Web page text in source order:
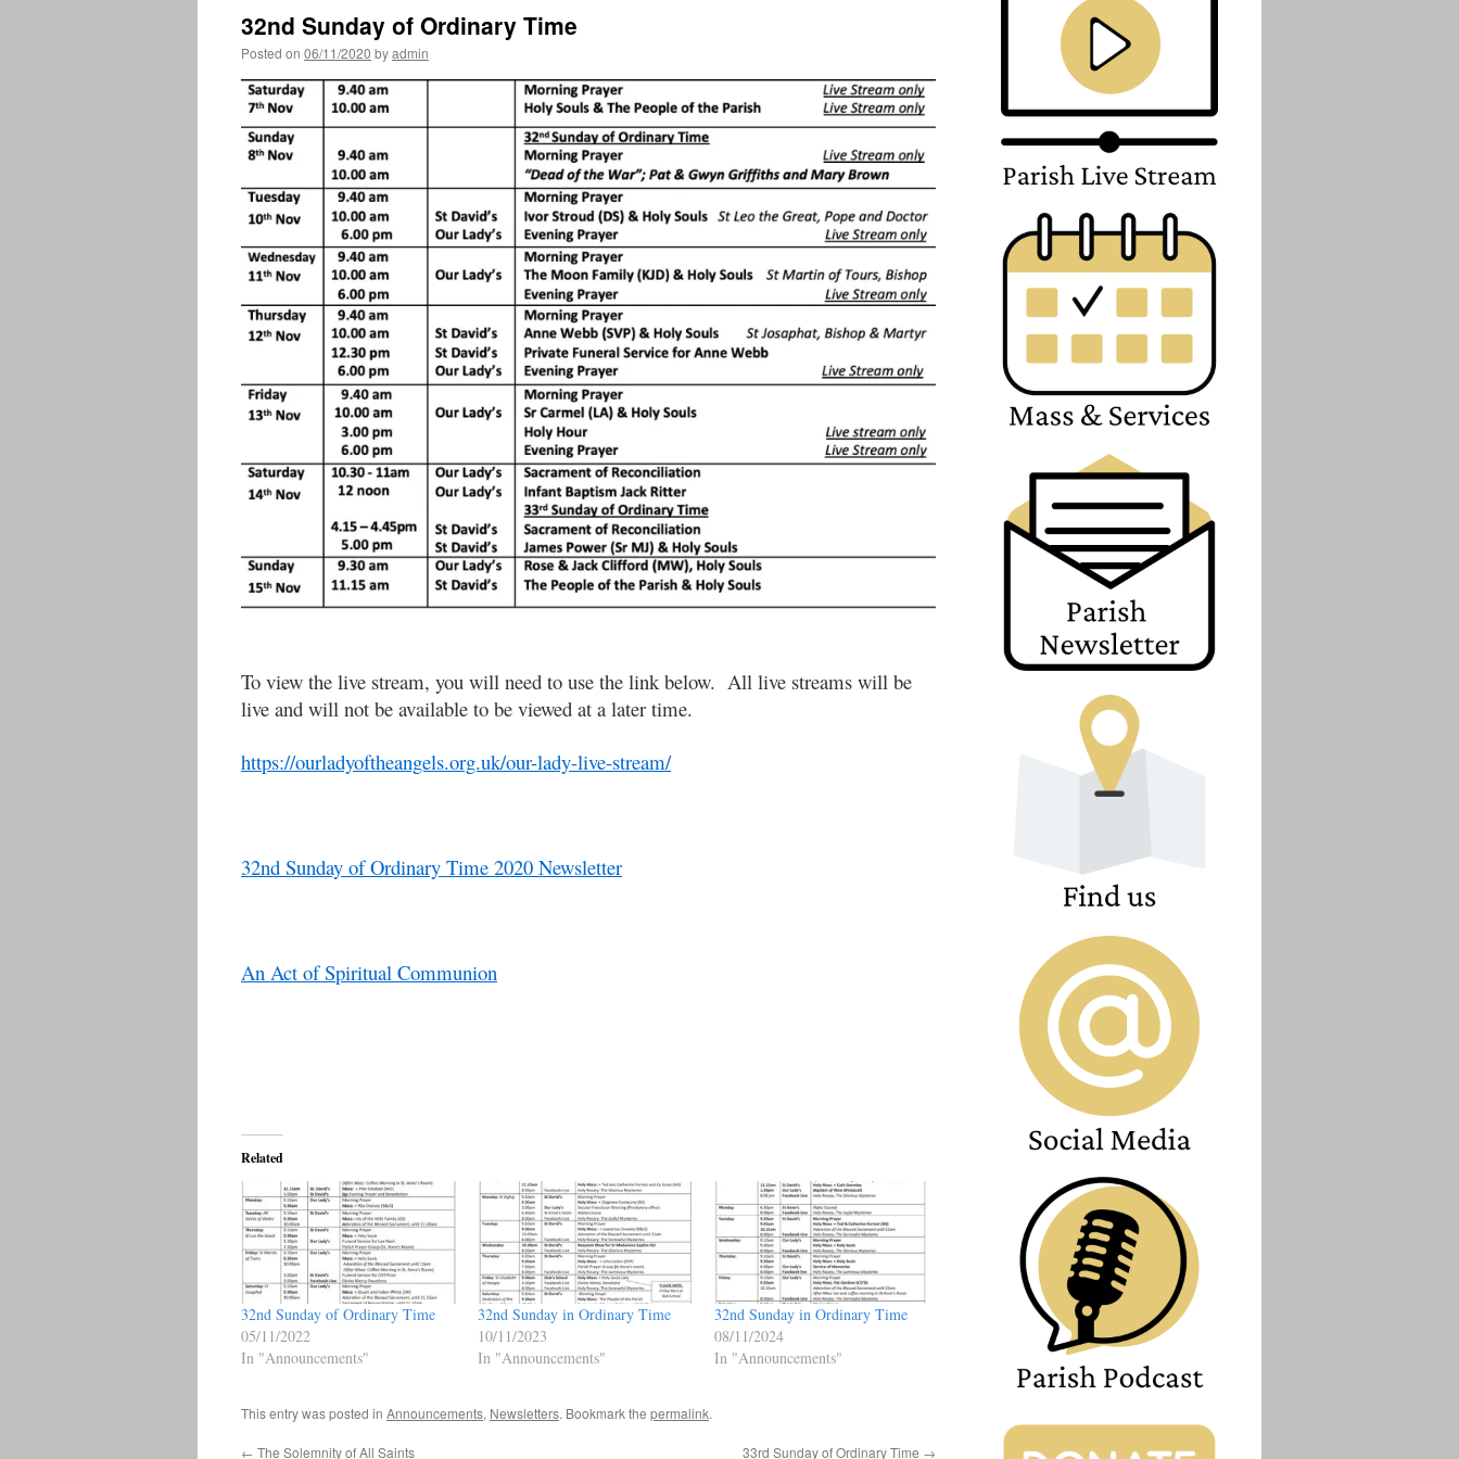
32nd Sunday of Ordinary Time
Posted on 06/11/2020 byadmin
To view the live stream, you will need to use the link below. All live streams will be
live and will not be available to be viewed at a later time.
https://ourladyoftheangels.org.uk/our-lady-live-stream/
32nd Sunday of Ordinary Time 2020 Newsletter
An Act of Spiritual Communion
Related
32nd Sunday of Ordinary Time
05/11/2022
In "Announcements"
32nd Sunday in Ordinary Time
10/11/2023
In "Announcements"
32nd Sunday in Ordinary Time
08/11/2024
In "Announcements"
This entry was posted in Announcements, Newsletters. Bookmark the permalink.
← The Solemnity of All Saints 33rd Sunday of Ordinary Time →